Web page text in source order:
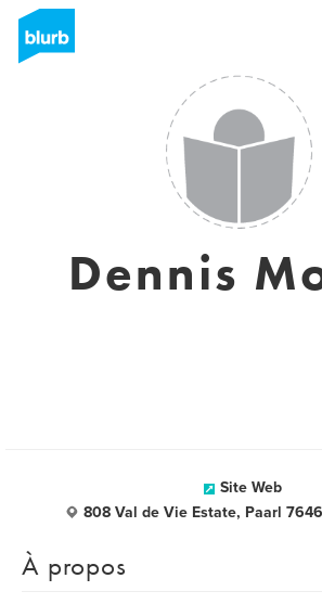
Dennis
Site Web
808 Val de Vie Estate, Paarl
À propos